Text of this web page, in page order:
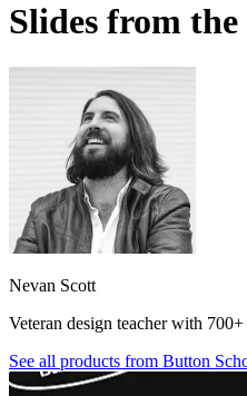
Slides from the
Nevan Scott
Veteran design teacher with
See all products from Button